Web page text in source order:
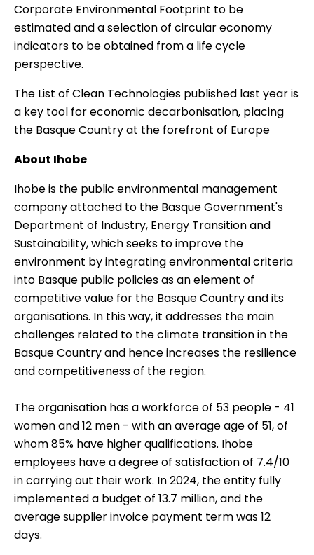
Corporate Environmental Footprint to be
estimated and a selection of circular economy
indicators to be obtained from a life cycle
perspective.
The List of Clean Technologies published last year is
a key tool for economic decarbonisation, placing
the Basque Country at the forefront of Europe
About Ihobe
Ihobeis the public environmental management
company attached to the Basque Government's
Department of Industry, Energy Transition and
Sustainability, which seeks to improve the
environment by integrating environmental criteria
into Basque public policies as an element of
competitive value for the Basque Country and its
organisations. In this way, it addresses the main
challenges related to the climate transition in the
Basque Country and hence increases the resilience
and competitiveness of the region.
The organisation has a workforce of 53 people - 41
women and 12 men - with an average age of 51, of
whom 85% have higher qualifications. Ihobe
employees have a degree of satisfaction of 7.4/10
in carrying out their work. In 2024, the entity fully
implemented a budget of 13.7 million, and the
average supplier invoice payment term was 12
days.